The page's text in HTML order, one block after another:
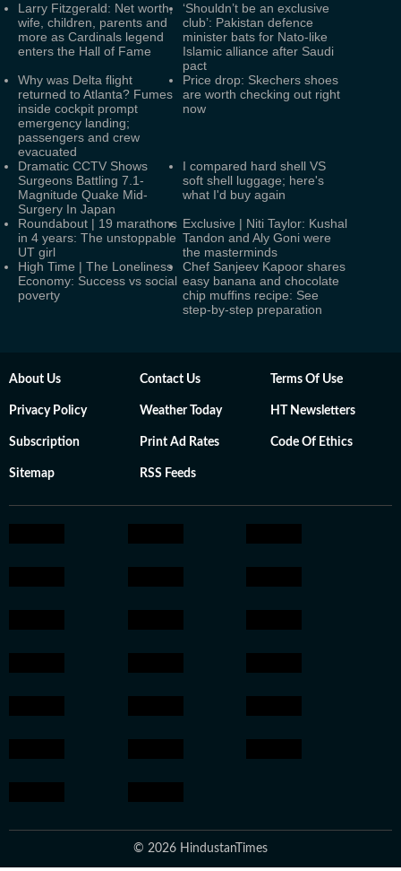
Larry Fitzgerald: Net worth,
wife, children, parents and
more as Cardinals legend
enters the Hall of Fame
‘Shouldn’t be an exclusive
club’: Pakistan defence
minister bats for Nato-like
Islamic alliance after Saudi
pact
Why was Delta flight
returned to Atlanta? Fumes
inside cockpit prompt
emergency landing;
passengers and crew
evacuated
Price drop: Skechers shoes
are worth checking out right
now
Dramatic CCTV Shows
Surgeons Battling 7.1-
Magnitude Quake Mid-
Surgery In Japan
I compared hard shell VS
soft shell luggage; here's
what I'd buy again
Roundabout | 19 marathons
in 4 years: The unstoppable
UT girl
Exclusive | Niti Taylor: Kushal
Tandon and Aly Goni were
the masterminds
High Time | The Loneliness
Economy: Success vs social
poverty
Chef Sanjeev Kapoor shares
easy banana and chocolate
chip muffins recipe: See
step-by-step preparation
About Us Contact Us Terms Of Use
Privacy Policy Weather Today HT Newsletters
Subscription Print Ad Rates Code Of Ethics
Sitemap RSS Feeds
© 2026 HindustanTimes